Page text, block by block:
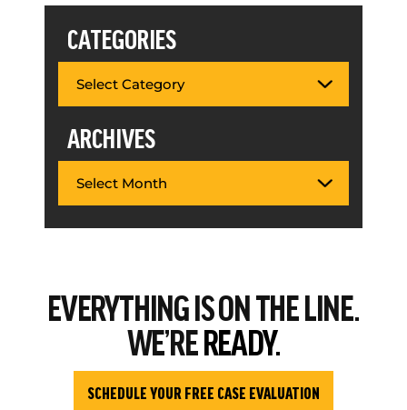
CATEGORIES
ARCHIVES
EVERYTHINGIS ON THE LINE.
WE’REREADY.
SCHEDULE YOUR FREE CASE EVALUATION